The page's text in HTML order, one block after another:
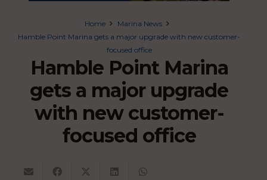
Home
Marina News
Hamble Point Marina gets a major upgrade with new customer-
focused office
Hamble Point Marina
gets a major upgrade
with new customer-
focused office